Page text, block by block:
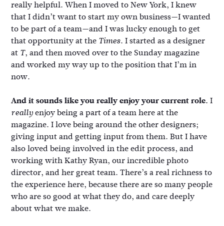
really helpful. When I moved to New York, I knew
that I didn’t want to start my own business—I wanted
to be part of a team—and I was lucky enough to get
that opportunity at the Times. I started as a designer
at T, and then moved over to the Sunday magazine
and worked my way up to the position that I’m in
now.
And it sounds like you really enjoy your current role. I
reallyenjoy being a part of a team here at the
magazine. I love being around the other designers;
giving input and getting input from them. But I have
also loved being involved in the edit process, and
working with Kathy Ryan, our incredible photo
director, and her great team. There’s a real richness to
the experience here, because there are so many people
who are so good at what they do, and care deeply
about what we make.